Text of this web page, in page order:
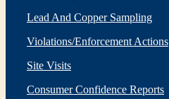
Lead And Copper Sampling
Violations/Enforcement Actions
Site Visits
Consumer Confidence Reports